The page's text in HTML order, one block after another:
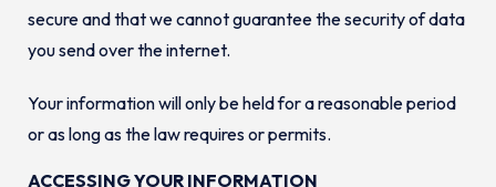
secure and that we cannot guarantee the security of data
you send over the internet.
Your information will only be held for a reasonable period
or as long as the law requires or permits.
ACCESSING YOUR INFORMATION